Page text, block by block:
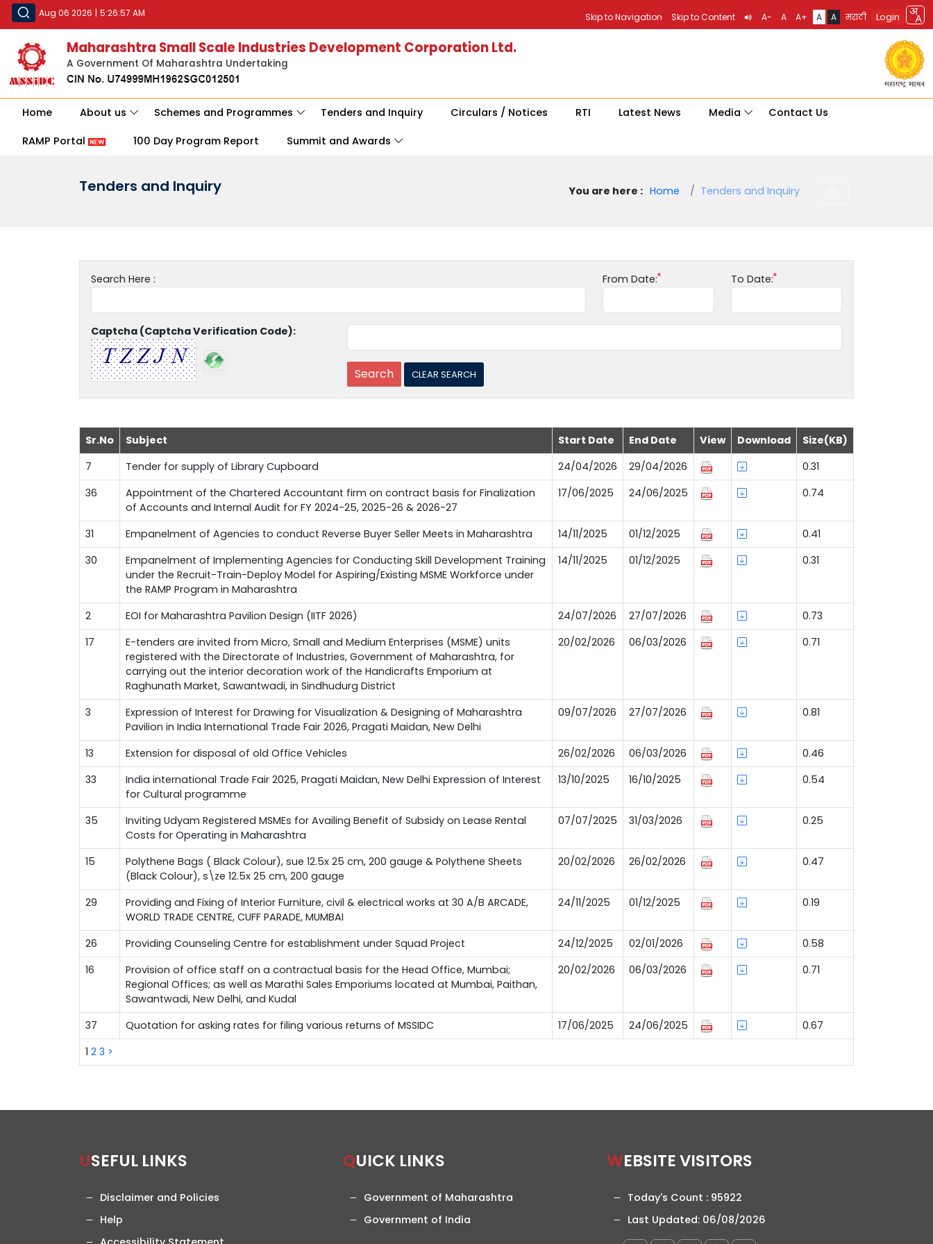
Aug 06 2026 | 5:26:57 AM Skip to Navigation Skip to Content A- A A+ A A मराठी Login
Maharashtra Small Scale Industries Development Corporation Ltd.
A Government Of Maharashtra Undertaking
Home About us Schemes and Programmes Tenders and Inquiry Circulars / Notices RTI Latest News Media Contact Us
RAMP Portal 100 Day Program Report Summit and Awards
Tenders and Inquiry You are here : Home Tenders and Inquiry
Search Here : From Date: To Date:
Captcha (Captcha Verification Code):
Sr.No Subject Start Date End Date View Download Size(KB)
1 2 3 >
7 Tender for supply of Library Cupboard 24/04/2026 29/04/2026
0.31
36
Appointment of the Chartered Accountant firm on contract basis for Finalization
of Accounts and Internal Audit for FY 2024-25, 2025-26 & 2026-27
17/06/2025 24/06/2025 0.74
31 Empanelment of Agencies to conduct Reverse Buyer Seller Meets in Maharashtra 14/11/2025 01/12/2025
0.41
30
Empanelment of Implementing Agencies for Conducting Skill Development Training
under the Recruit-Train-Deploy Model for Aspiring/Existing MSME Workforce under
the RAMP Program in Maharashtra
14/11/2025 01/12/2025 0.31
2 EOI for Maharashtra Pavilion Design (IITF 2026) 24/07/2026 27/07/2026
0.73
17
E-tenders are invited from Micro, Small and Medium Enterprises (MSME) units
registered with the Directorate of Industries, Government of Maharashtra, for
carrying out the interior decoration work of the Handicrafts Emporium at
Raghunath Market, Sawantwadi, in Sindhudurg District
20/02/2026 06/03/2026 0.71
3
Expression of Interest for Drawing for Visualization & Designing of Maharashtra
Pavilion in India International Trade Fair 2026, Pragati Maidan, New Delhi
09/07/2026 27/07/2026 0.81
13 Extension for disposal of old Office Vehicles 26/02/2026 06/03/2026
0.46
33
India international Trade Fair 2025, Pragati Maidan, New Delhi Expression of Interest
for Cultural programme
13/10/2025 16/10/2025 0.54
35
Inviting Udyam Registered MSMEs for Availing Benefit of Subsidy on Lease Rental
Costs for Operating in Maharashtra
07/07/2025 31/03/2026 0.25
15
Polythene Bags ( Black Colour), sue 12.5x 25 cm, 200 gauge & Polythene Sheets
(Black Colour), s\ze 12.5x 25 cm, 200 gauge
20/02/2026 26/02/2026 0.47
29
Providing and Fixing of Interior Furniture, civil & electrical works at 30 A/B ARCADE,
WORLD TRADE CENTRE, CUFF PARADE, MUMBAI
24/11/2025 01/12/2025 0.19
26 Providing Counseling Centre for establishment under Squad Project 24/12/2025 02/01/2026
0.58
16
Provision of office staff on a contractual basis for the Head Office, Mumbai;
Regional Offices; as well as Marathi Sales Emporiums located at Mumbai, Paithan,
Sawantwadi, New Delhi, and Kudal
20/02/2026 06/03/2026 0.71
37 Quotation for asking rates for filing various returns of MSSIDC 17/06/2025 24/06/2025 0.67
USEFUL LINKS
Disclaimer and Policies
Help
QUICK LINKS
Government of Maharashtra
Government of India
WEBSITE VISITORS
Today's Count : 95922
Last Updated: 06/08/2026